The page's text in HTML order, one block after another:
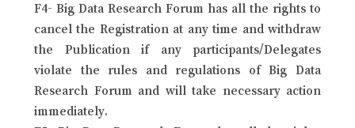
F4- Big Data Research Forum has all the rights to
cancel the Registration at any time and withdraw
the Publication if any participants/Delegates
violate the rules and regulations of Big Data
Research Forum and will take necessary action
immediately.